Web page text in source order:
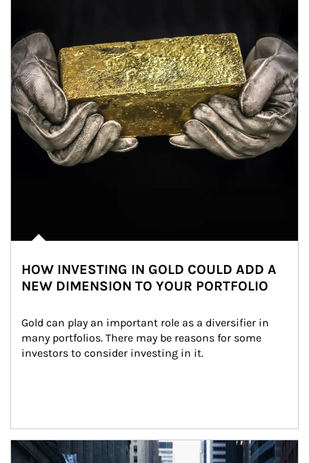
HOW INVESTING IN GOLD COULD ADD A
NEW DIMENSION TO YOUR PORTFOLIO
Gold can play an important role as a diversifier in
many portfolios. There may be reasons for some
investors to consider investing in it.
Article Image